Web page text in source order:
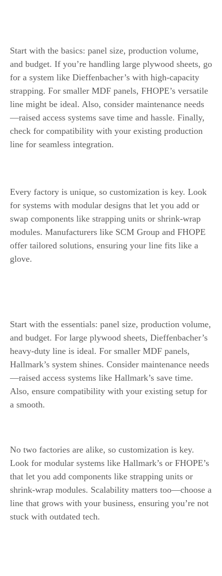
Start with the basics: panel size, production volume,
and budget. If you’re handling large plywood sheets, go
for a system like Dieffenbacher’s with high-capacity
strapping. For smaller MDF panels, FHOPE’s versatile
line might be ideal. Also, consider maintenance needs
—raised access systems save time and hassle. Finally,
check for compatibility with your existing production
line for seamless integration.
Every factory is unique, so customization is key. Look
for systems with modular designs that let you add or
swap components like strapping units or shrink-wrap
modules. Manufacturers like SCM Group and FHOPE
offer tailored solutions, ensuring your line fits like a
glove.
Start with the essentials: panel size, production volume,
and budget. For large plywood sheets, Dieffenbacher’s
heavy-duty line is ideal. For smaller MDF panels,
Hallmark’s system shines. Consider maintenance needs
—raised access systems like Hallmark’s save time.
Also, ensure compatibility with your existing setup for
a smooth.
No two factories are alike, so customization is key.
Look for modular systems like Hallmark’s or FHOPE’s
that let you add components like strapping units or
shrink-wrap modules. Scalability matters too—choose a
line that grows with your business, ensuring you’re not
stuck with outdated tech.